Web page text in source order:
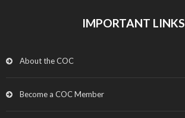
IMPORTANT LINKS
About the COC
Become a COC Member